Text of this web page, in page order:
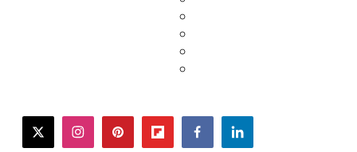
twitterinstagrampinterestflipboardfacebooklinkedin